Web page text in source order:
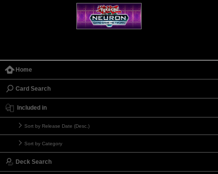
Home
Card Search
Included in
Sort by Release Date (Desc.)
Sort by Category
Deck Search